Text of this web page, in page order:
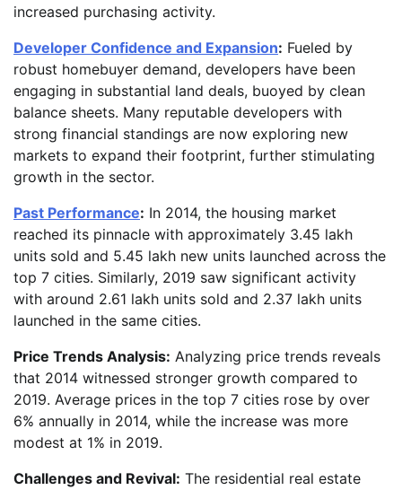
increased purchasing activity.
Developer Confidence and Expansion: Fueled by
robust homebuyer demand, developers have been
engaging in substantial land deals, buoyed by clean
balance sheets. Many reputable developers with
strong financial standings are now exploring new
markets to expand their footprint, further stimulating
growth in the sector.
Past Performance: In 2014, the housing market
reached its pinnacle with approximately 3.45 lakh
units sold and 5.45 lakh new units launched across the
top 7 cities. Similarly, 2019 saw significant activity
with around 2.61 lakh units sold and 2.37 lakh units
launched in the same cities.
Price Trends Analysis: Analyzing price trends reveals
that 2014 witnessed stronger growth compared to
2019. Average prices in the top 7 cities rose by over
6% annually in 2014, while the increase was more
modest at 1% in 2019.
Challenges and Revival: The residential real estate